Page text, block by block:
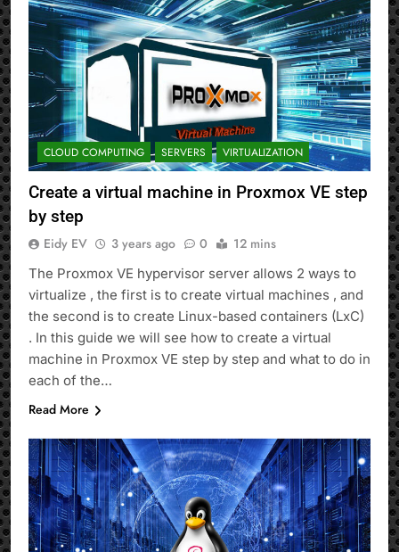
CLOUD COMPUTING SERVERS VIRTUALIZATION
Create a virtual machine in Proxmox VE step
by step
Eidy EV 3 years ago 0 12 mins
The Proxmox VE hypervisor server allows 2 ways to
virtualize , the first is to create virtual machines , and
the second is to create Linux-based containers (LxC)
. In this guide we will see how to create a virtual
machine in Proxmox VE step by step and what to do in
each of the…
Read More